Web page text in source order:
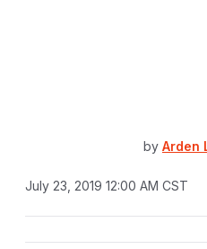
by Arden
July 23, 2019 12:00 AM CST